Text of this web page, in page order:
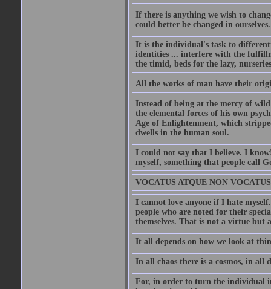
If there is anything we wish to
could better be changed in ourselves.
It is the individual's task to
identities ... interfere with the
the timid, beds for the lazy,
All the works of man have their
Instead of being at the mercy of
the elemental forces of his own
Age of Enlightenment, which
dwells in the human soul.
I could not say that I believe. I
myself, something that people call
VOCATUS ATQUE NON
I cannot love anyone if I hate
people who are noted for their
themselves. That is not a virtue but
It all depends on how we look at
In all chaos there is a cosmos, in all
For, in order to turn the individual